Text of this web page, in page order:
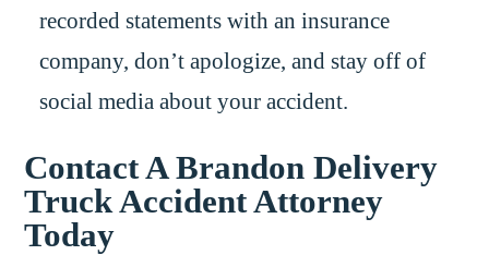
recorded statements with an insurance
company, don’t apologize, and stay off of
social media about your accident.
Contact A Brandon Delivery
Truck Accident Attorney
Today